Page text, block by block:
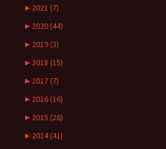
► 2021 (7)
► 2020 (44)
► 2019 (3)
► 2018 (15)
► 2017 (7)
► 2016 (16)
► 2015 (26)
► 2014 (41)